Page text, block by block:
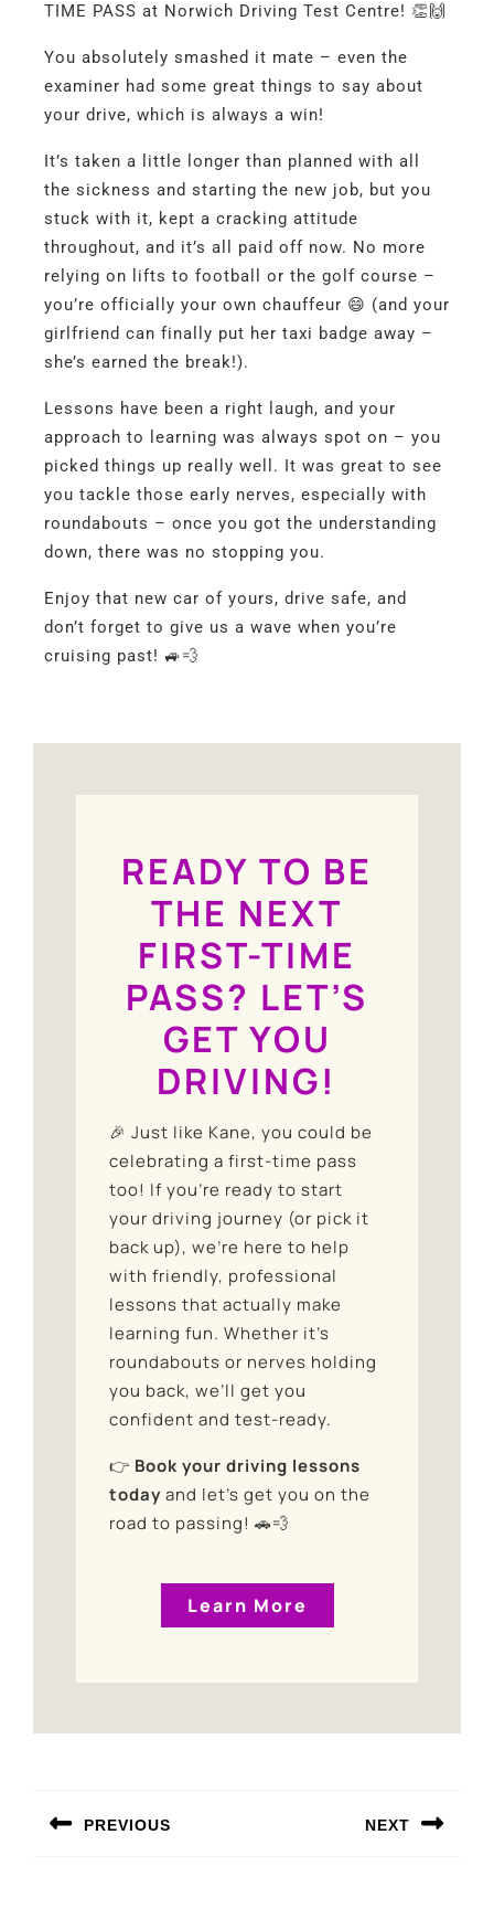
TIME PASS at Norwich Driving Test Centre! 👏🙌
You absolutely smashed it mate – even the
examiner had some great things to say about
your drive, which is always a win!
It’s taken a little longer than planned with all
the sickness and starting the new job, but you
stuck with it, kept a cracking attitude
throughout, and it’s all paid off now. No more
relying on lifts to football or the golf course –
you’re officially your own chauffeur 😄 (and your
girlfriend can finally put her taxi badge away –
she’s earned the break!).
Lessons have been a right laugh, and your
approach to learning was always spot on – you
picked things up really well. It was great to see
you tackle those early nerves, especially with
roundabouts – once you got the understanding
down, there was no stopping you.
Enjoy that new car of yours, drive safe, and
don’t forget to give us a wave when you’re
cruising past! 🚙💨
READY TO BE
THE NEXT
FIRST-TIME
PASS? LET’S
GET YOU
DRIVING!
🎉 Just like Kane, you could be
celebrating a first-time pass
too! If you’re ready to start
your driving journey (or pick it
back up), we’re here to help
with friendly, professional
lessons that actually make
learning fun. Whether it’s
roundabouts or nerves holding
you back, we’ll get you
confident and test-ready.
👉 Book your driving lessons
today and let’s get you on the
road to passing! 🚗💨
Learn More
PREVIOUS NEXT